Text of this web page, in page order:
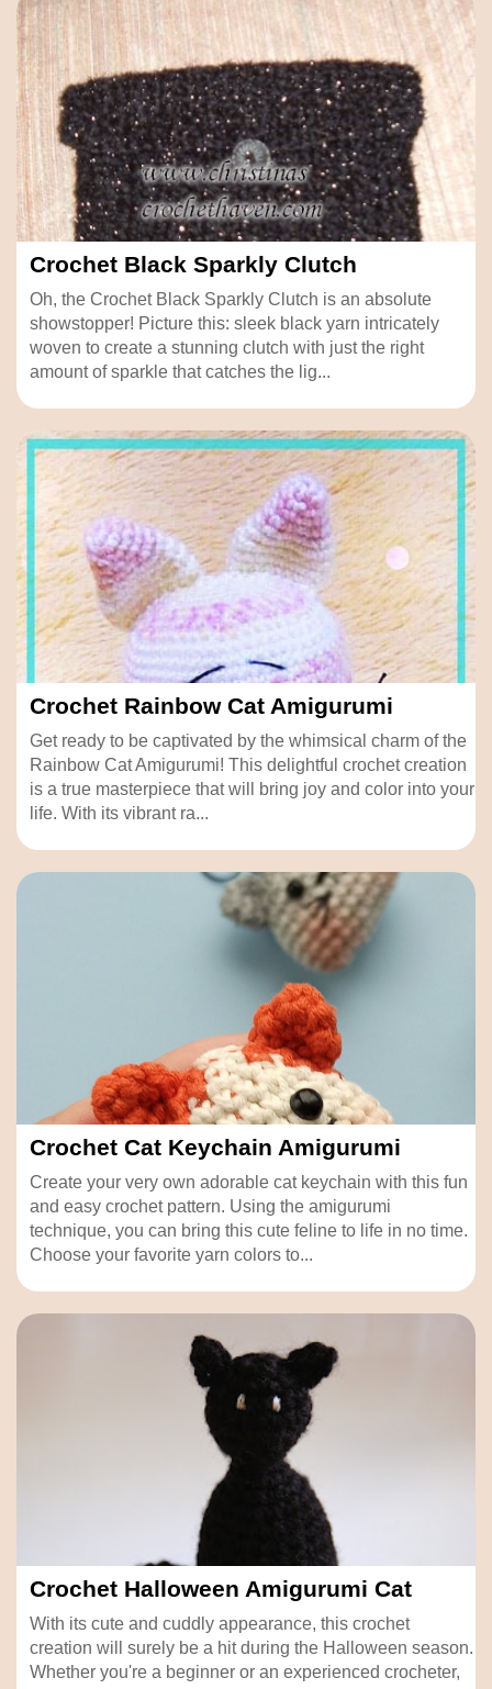
Crochet Black Sparkly Clutch
Oh, the Crochet Black Sparkly Clutch is an absolute
showstopper! Picture this: sleek black yarn intricately
woven to create a stunning clutch with just the right
amount of sparkle that catches the lig...
Crochet Rainbow Cat Amigurumi
Get ready to be captivated by the whimsical charm of the
Rainbow Cat Amigurumi! This delightful crochet creation
is a true masterpiece that will bring joy and color into your
life. With its vibrant ra...
Crochet Cat Keychain Amigurumi
Create your very own adorable cat keychain with this fun
and easy crochet pattern. Using the amigurumi
technique, you can bring this cute feline to life in no time.
Choose your favorite yarn colors to...
Crochet Halloween Amigurumi Cat
With its cute and cuddly appearance, this crochet
creation will surely be a hit during the Halloween season.
Whether you're a beginner or an experienced crocheter,